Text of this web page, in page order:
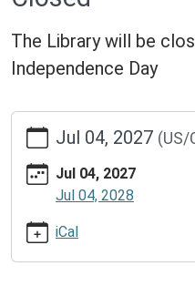
The Library will be
Independence Day
https://
news/events/
day-
library-
closed/2027-
07-
Jul 04, 2027 (US/
Jul 04, 2027
Jul 04, 2028
iCal